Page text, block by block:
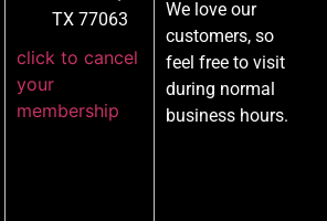
TX 77063
click to cancel
your
membership
We love our
customers, so
feel free to visit
during normal
business hours.